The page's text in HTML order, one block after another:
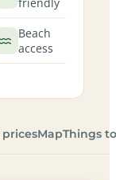
Beach
access
pricesMapThings